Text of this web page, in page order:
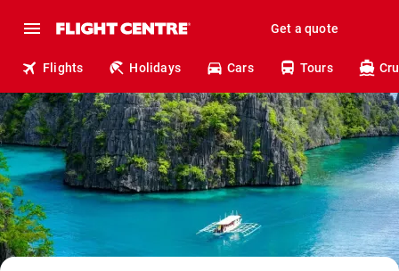
Get a quote
Flights Holidays Cars Tours